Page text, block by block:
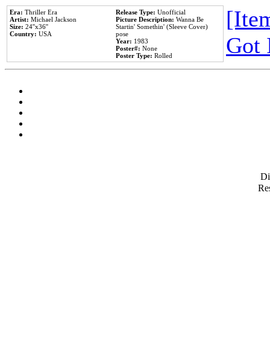
Era: Thriller Era
Artist: Michael Jackson
Size: 24''x36''
Country: USA
Release Type: Unofficial
Picture Description: Wanna Be
Startin' Somethin' (Sleeve Cover)
pose
Year: 1983
Poster#: None
Poster Type: Rolled
Got